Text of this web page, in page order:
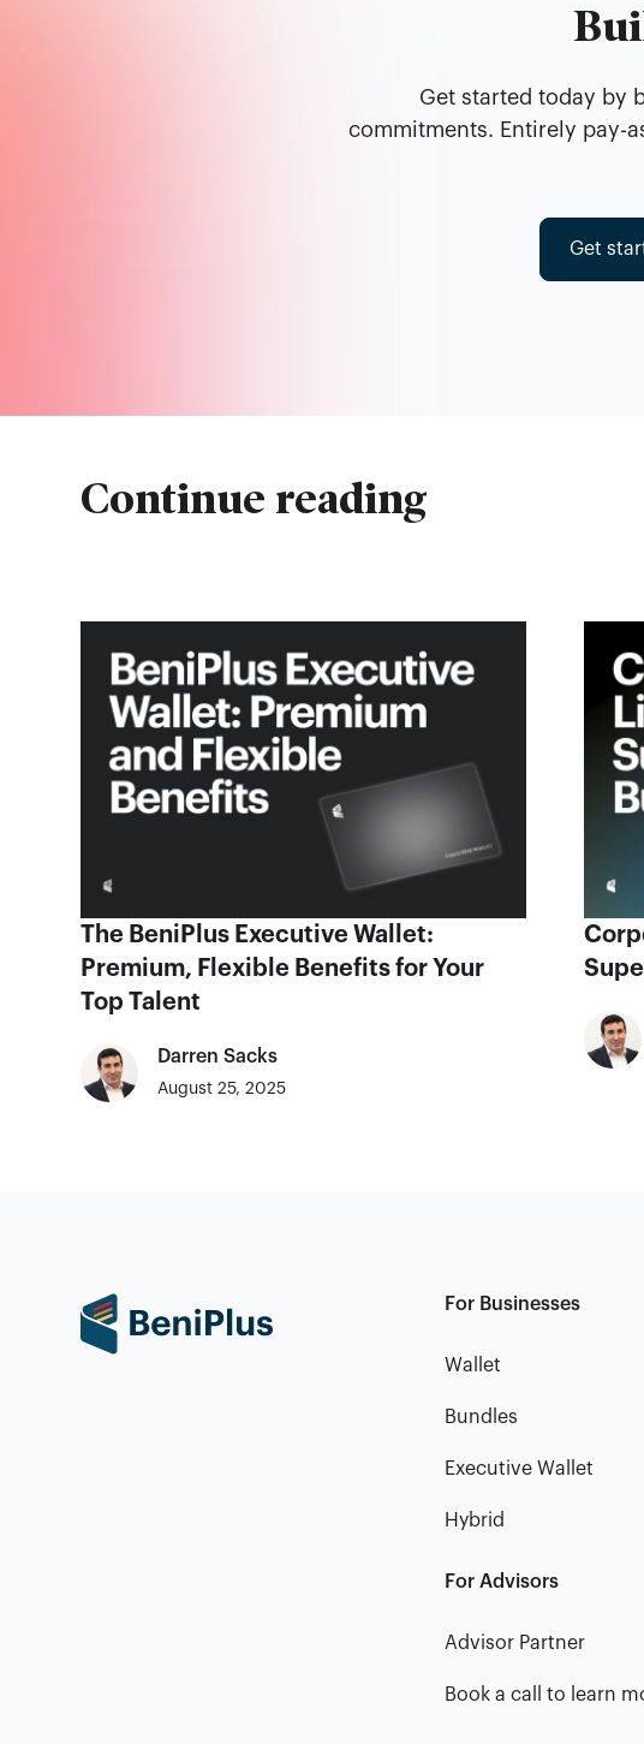
Get started today by
commitments. Entirely pay-
Get
Continue reading
The BeniPlus Executive Wallet:
Premium, Flexible Benefits for Your
Top Talent
Darren Sacks
August 25, 2025
For Businesses
Wallet
Bundles
Executive Wallet
Hybrid
For Advisors
Advisor Partner
Book a call to learn